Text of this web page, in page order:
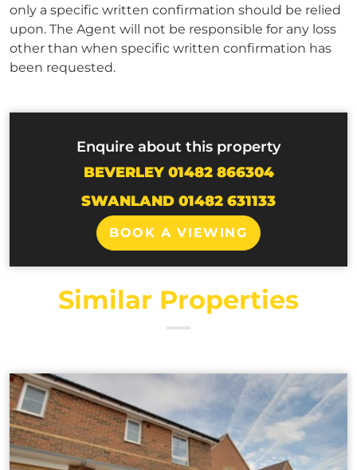
only a specific written confirmation should be relied
upon. The Agent will not be responsible for any loss
other than when specific written confirmation has
been requested.
Enquire about this property
BEVERLEY 01482 866304
SWANLAND 01482 631133
BOOK A VIEWING
Similar Properties